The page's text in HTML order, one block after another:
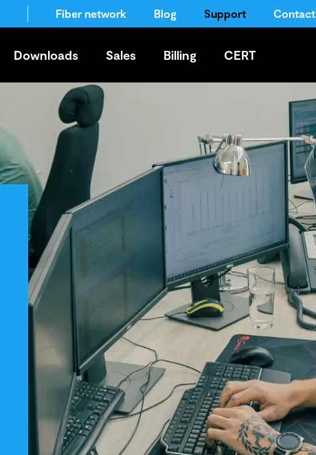
Fiber network Blog Support Contact
Downloads Sales Billing CERT